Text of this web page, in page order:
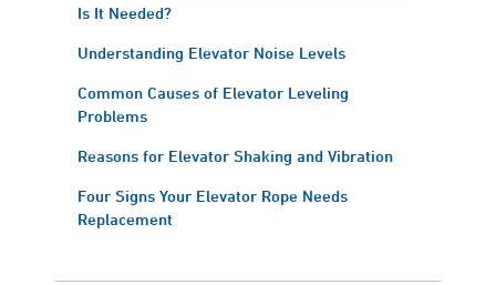
Is It Needed?
Understanding Elevator Noise Levels
Common Causes of Elevator Leveling
Problems
Reasons for Elevator Shaking and Vibration
Four Signs Your Elevator Rope Needs
Replacement